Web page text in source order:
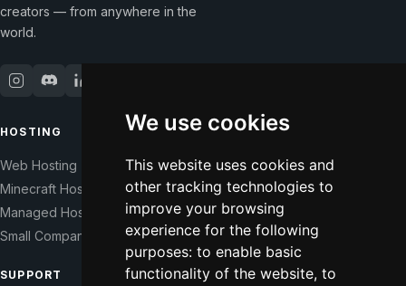
We use cookies
This website uses cookies and
other tracking technologies to
improve your browsing
experience for the following
purposes: to enable basic
functionality of the website, to
creators — from anywhere in the
world.
HOSTING
Web Hosting
Minecraft Hosting
Managed Hosting
Small Companies
COMPANY
Our Story
Help Those In Need
WHMCS Modules
Contact
SUPPORT LEGAL